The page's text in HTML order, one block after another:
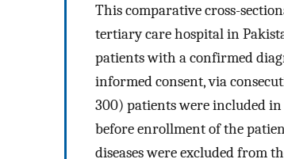
This comparative cross-
tertiary care hospital in
patients with a confirmed
informed consent, via
300) patients were included
before enrollment of the
diseases were excluded from